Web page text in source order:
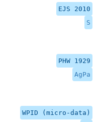
EJS 2010
S
PHW 1929
AgPa
WPID (micro-data)